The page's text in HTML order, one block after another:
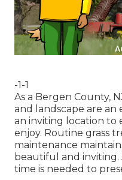
-1-1
As a Bergen County,
and landscape are an
an inviting location to
enjoy. Routine grass
maintenance
beautiful and inviting.
time is needed to